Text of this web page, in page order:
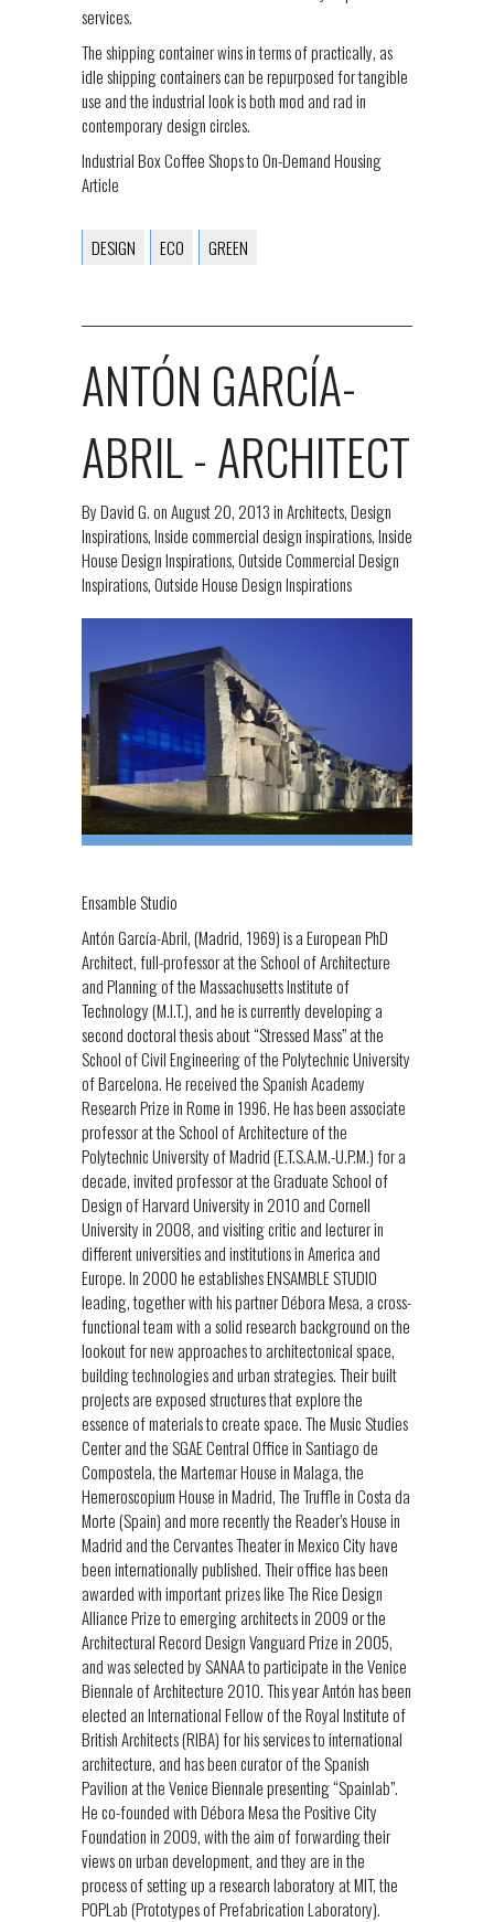
services.
The shipping container wins in terms of practically, as
idle shipping containers can be repurposed for tangible
use and the industrial look is both mod and rad in
contemporary design circles.
Industrial Box Coffee Shops to On-Demand Housing
Article
DESIGN ECO GREEN
ANTÓN GARCÍA-
ABRIL - ARCHITECT
ByDavid G.onAugust 20, 2013inArchitects,Design
Inspirations,Inside commercial design inspirations,Inside
House Design Inspirations,Outside Commercial Design
Inspirations,Outside House Design Inspirations
Ensamble Studio
Antón García-Abril, (Madrid, 1969) is a European PhD
Architect, full-professor at the School of Architecture
and Planning of the Massachusetts Institute of
Technology (M.I.T.), and he is currently developing a
second doctoral thesis about “Stressed Mass” at the
School of Civil Engineering of the Polytechnic University
of Barcelona. He received the Spanish Academy
Research Prize in Rome in 1996. He has been associate
professor at the School of Architecture of the
Polytechnic University of Madrid (E.T.S.A.M.-U.P.M.) for a
decade, invited professor at the Graduate School of
Design of Harvard University in 2010 and Cornell
University in 2008, and visiting critic and lecturer in
different universities and institutions in America and
Europe. In 2000 he establishes ENSAMBLE STUDIO
leading, together with his partner Débora Mesa, a cross-
functional team with a solid research background on the
lookout for new approaches to architectonical space,
building technologies and urban strategies. Their built
projects are exposed structures that explore the
essence of materials to create space. The Music Studies
Center and the SGAE Central Office in Santiago de
Compostela, the Martemar House in Malaga, the
Hemeroscopium House in Madrid, The Truffle in Costa da
Morte (Spain) and more recently the Reader’s House in
Madrid and the Cervantes Theater in Mexico City have
been internationally published. Their office has been
awarded with important prizes like The Rice Design
Alliance Prize to emerging architects in 2009 or the
Architectural Record Design Vanguard Prize in 2005,
and was selected by SANAA to participate in the Venice
Biennale of Architecture 2010. This year Antón has been
elected an International Fellow of the Royal Institute of
British Architects (RIBA) for his services to international
architecture, and has been curator of the Spanish
Pavilion at the Venice Biennale presenting “Spainlab”.
He co-founded with Débora Mesa the Positive City
Foundation in 2009, with the aim of forwarding their
views on urban development, and they are in the
process of setting up a research laboratory at MIT, the
POPLab (Prototypes of Prefabrication Laboratory).